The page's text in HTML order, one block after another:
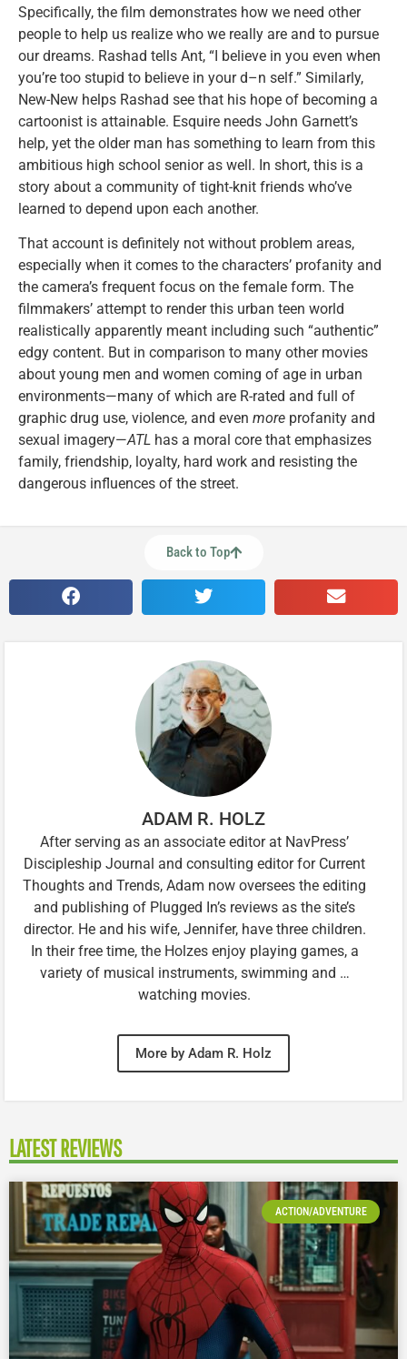
Specifically, the film demonstrates how we need other
people to help us realize who we really are and to pursue
our dreams. Rashad tells Ant, “I believe in you even when
you’re too stupid to believe in your d–n self.” Similarly,
New-New helps Rashad see that his hope of becoming a
cartoonist is attainable. Esquire needs John Garnett’s
help, yet the older man has something to learn from this
ambitious high school senior as well. In short, this is a
story about a community of tight-knit friends who’ve
learned to depend upon each another.
That account is definitely not without problem areas,
especially when it comes to the characters’ profanity and
the camera’s frequent focus on the female form. The
filmmakers’ attempt to render this urban teen world
realistically apparently meant including such “authentic”
edgy content. But in comparison to many other movies
about young men and women coming of age in urban
environments—many of which are R-rated and full of
graphic drug use, violence, and even more profanity and
sexual imagery—ATL has a moral core that emphasizes
family, friendship, loyalty, hard work and resisting the
dangerous influences of the street.
Back to Top
ADAM R. HOLZ
After serving as an associate editor at NavPress’
Discipleship Journal and consulting editor for Current
Thoughts and Trends, Adam now oversees the editing
and publishing of Plugged In’s reviews as the site’s
director. He and his wife, Jennifer, have three children.
In their free time, the Holzes enjoy playing games, a
variety of musical instruments, swimming and …
watching movies.
More by Adam R. Holz
LATEST REVIEWS
ACTION/ADVENTURE